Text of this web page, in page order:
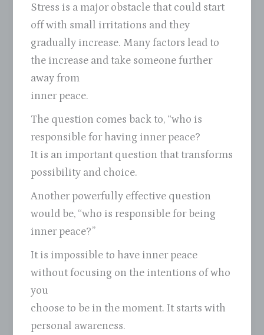
Stress is a major obstacle that could start
off with small irritations and they
gradually increase. Many factors lead to
the increase and take someone further
away from
inner peace.
The question comes back to, “who is
responsible for having inner peace?
It is an important question that transforms
possibility and choice.
Another powerfully effective question
would be, “who is responsible for being
inner peace?”
It is impossible to have inner peace
without focusing on the intentions of who
you
choose to be in the moment. It starts with
personal awareness.